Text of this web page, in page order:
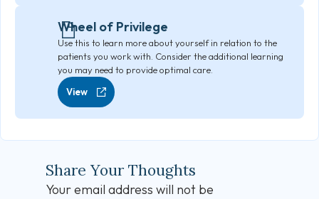
Wheel of Privilege
Use this to learn more about yourself in relation to the
patients you work with. Consider the additional learning
you may need to provide optimal care.
View
Share Your Thoughts
Your email address will not be